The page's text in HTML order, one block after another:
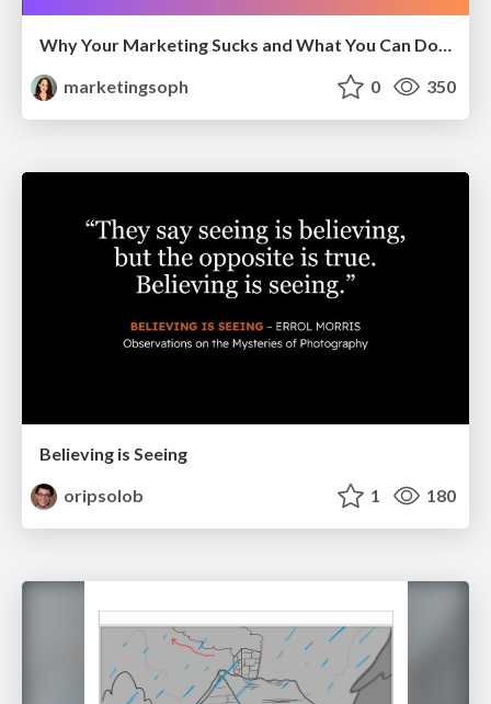
Why Your Marketing Sucks and What You Can Do About It - Sophie Logan
marketingsoph
0 350
Believing is Seeing
oripsolob
1 180